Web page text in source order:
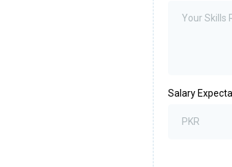
Salary